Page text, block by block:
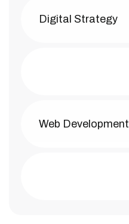
Digital Strategy
Web Development